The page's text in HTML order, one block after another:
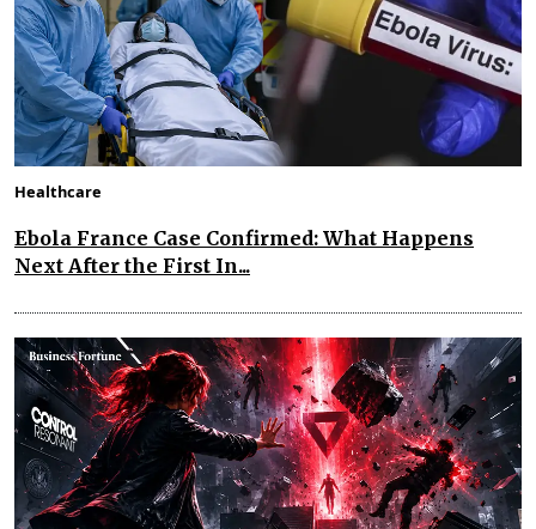
Healthcare
Ebola France Case Confirmed: What Happens
Next After the First In...